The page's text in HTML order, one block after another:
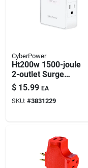
Batteries
Paint &
Fertilizers
Store Info
CyberPower
Ht200w 1500-joule
2-outlet Surge
Protector Wall Tap –
White
$ 15.99 EA
SKU: #3831229